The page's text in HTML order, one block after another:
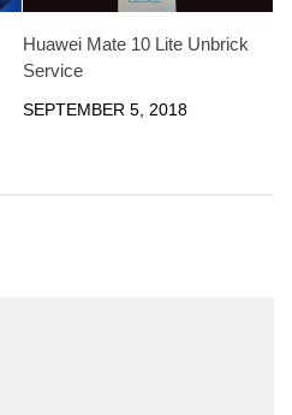
Huawei Mate 10 Lite Unbrick
Service
SEPTEMBER 5, 2018